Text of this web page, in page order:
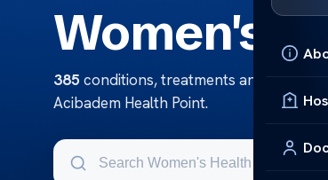
Women's
385 conditions, treatments and tests in
Acibadem Health Point.